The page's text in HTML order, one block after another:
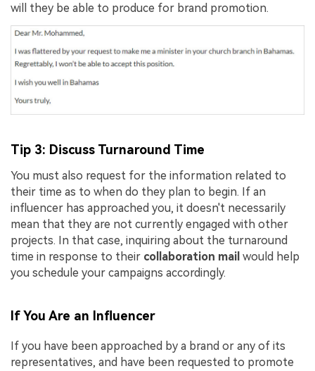
will they be able to produce for brand promotion.
Tip 3: Discuss Turnaround Time
You must also request for the information related to
their time as to when do they plan to begin. If an
influencer has approached you, it doesn't necessarily
mean that they are not currently engaged with other
projects. In that case, inquiring about the turnaround
time in response to their collaboration mail would help
you schedule your campaigns accordingly.
If You Are an Influencer
If you have been approached by a brand or any of its
representatives, and have been requested to promote